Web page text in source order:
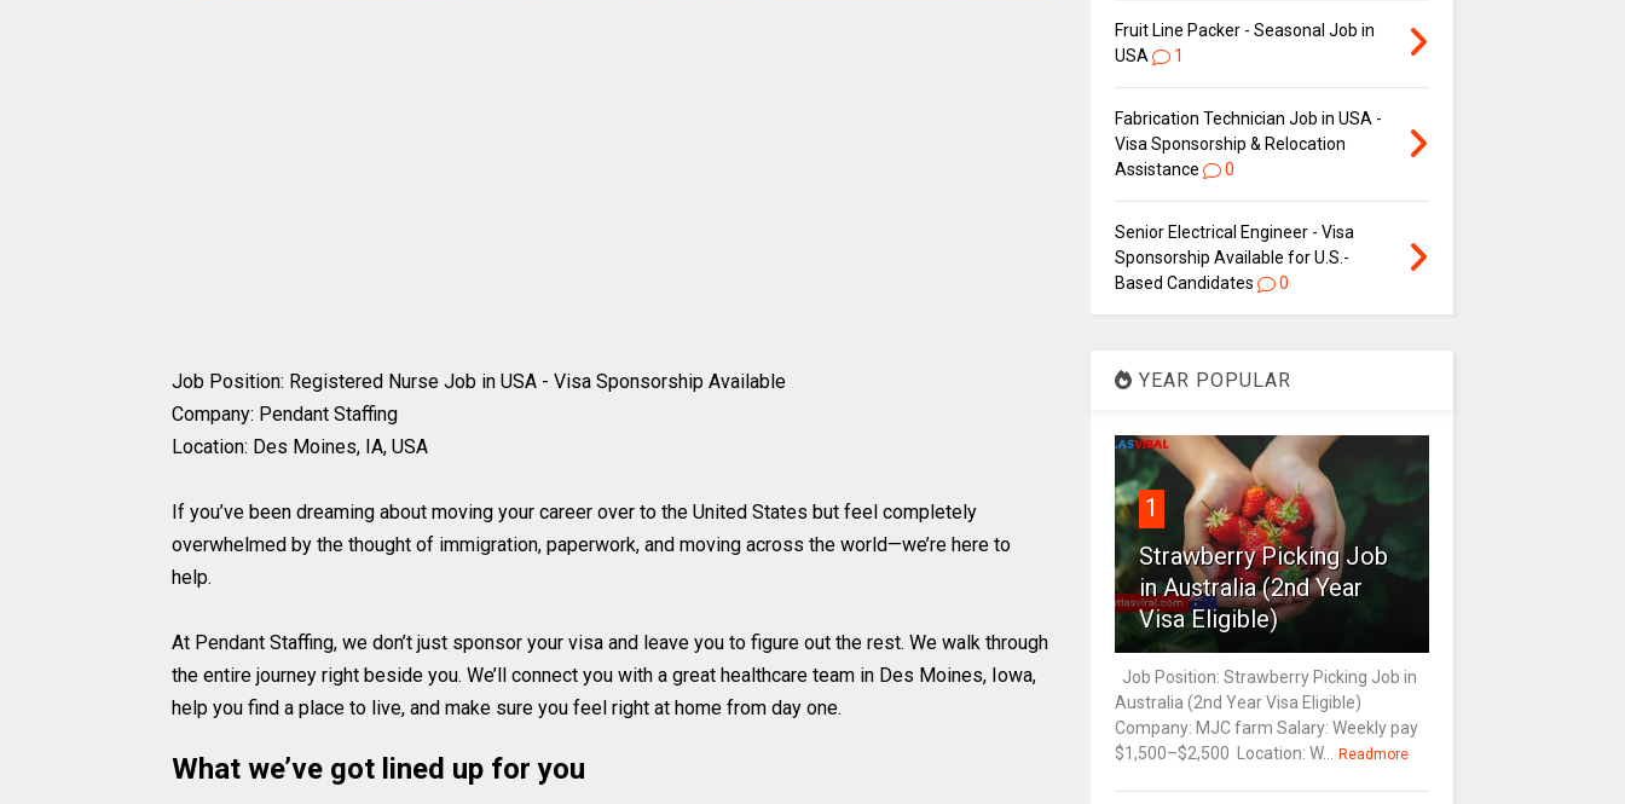
Job Position: Registered Nurse Job in USA - Visa Sponsorship Available
Company: Pendant Staffing
Location: Des Moines, IA, USA
If you’ve been dreaming about moving your career over to the United States but feel completely
overwhelmed by the thought of immigration, paperwork, and moving across the world—we’re here to
help.
At Pendant Staffing, we don’t just sponsor your visa and leave you to figure out the rest. We walk through
the entire journey right beside you. We’ll connect you with a great healthcare team in Des Moines, Iowa,
help you find a place to live, and make sure you feel right at home from day one.
What we’ve got lined up for you
Fruit Line Packer - Seasonal Job in
USA
1
Fabrication Technician Job in USA -
Visa Sponsorship & Relocation
Assistance
0
Senior Electrical Engineer - Visa
Sponsorship Available for U.S.-
Based Candidates
0
YEAR POPULAR
1
Strawberry Picking Job
in Australia (2nd Year
Visa Eligible)
Job Position: Strawberry Picking Job in
Australia (2nd Year Visa Eligible)
Company: MJC farm Salary: Weekly pay
$1,500–$2,500 Location: W... Readmore